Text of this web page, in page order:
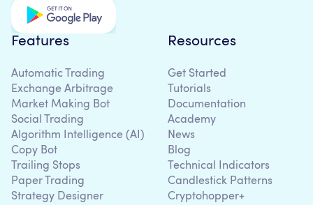
Features
Automatic Trading
Exchange Arbitrage
Market Making Bot
Social Trading
Algorithm Intelligence (AI)
Copy Bot
Trailing Stops
Paper Trading
Strategy Designer
Resources
Get Started
Tutorials
Documentation
Academy
News
Blog
Technical Indicators
Candlestick Patterns
Cryptohopper+